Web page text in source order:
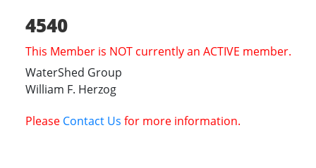
4540
This Member is NOT currently an ACTIVE member.
WaterShed Group
William F. Herzog
Please Contact Us for more information.